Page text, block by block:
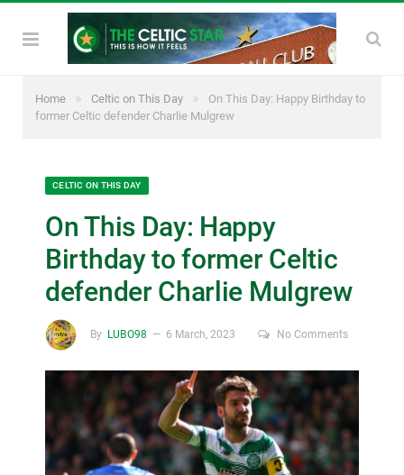
Home » Celtic on This Day »
On This Day: Happy Birthday to
former Celtic defender Charlie Mulgrew
CELTIC ON THIS DAY
On This Day: Happy
Birthday to former Celtic
defender Charlie Mulgrew
By LUBO98 6 March, 2023 No Comments